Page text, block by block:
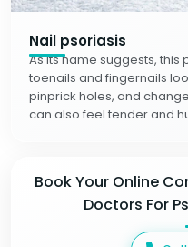
Nail psoriasis
As its name suggests, this
toenails and fingernails
pinprick holes, and
can also feel tender and
Book Your Online
Doctors For